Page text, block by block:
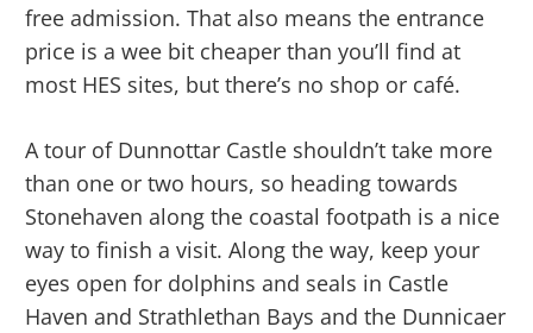
free admission. That also means the entrance
price is a wee bit cheaper than you’ll find at
most HES sites, but there’s no shop or café.
A tour of Dunnottar Castle shouldn’t take more
than one or two hours, so heading towards
Stonehaven along the coastal footpath is a nice
way to finish a visit. Along the way, keep your
eyes open for dolphins and seals in Castle
Haven and Strathlethan Bays and the Dunnicaer